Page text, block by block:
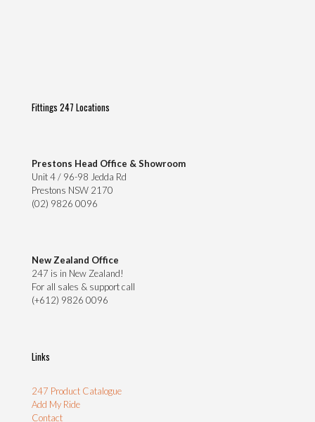
Fittings 247 Locations
Prestons Head Office & Showroom
Unit 4 / 96-98 Jedda Rd
Prestons NSW 2170
(02) 9826 0096
New Zealand Office
247 is in New Zealand!
For all sales & support call
(+612) 9826 0096
Links
247 Product Catalogue
Add My Ride
Contact